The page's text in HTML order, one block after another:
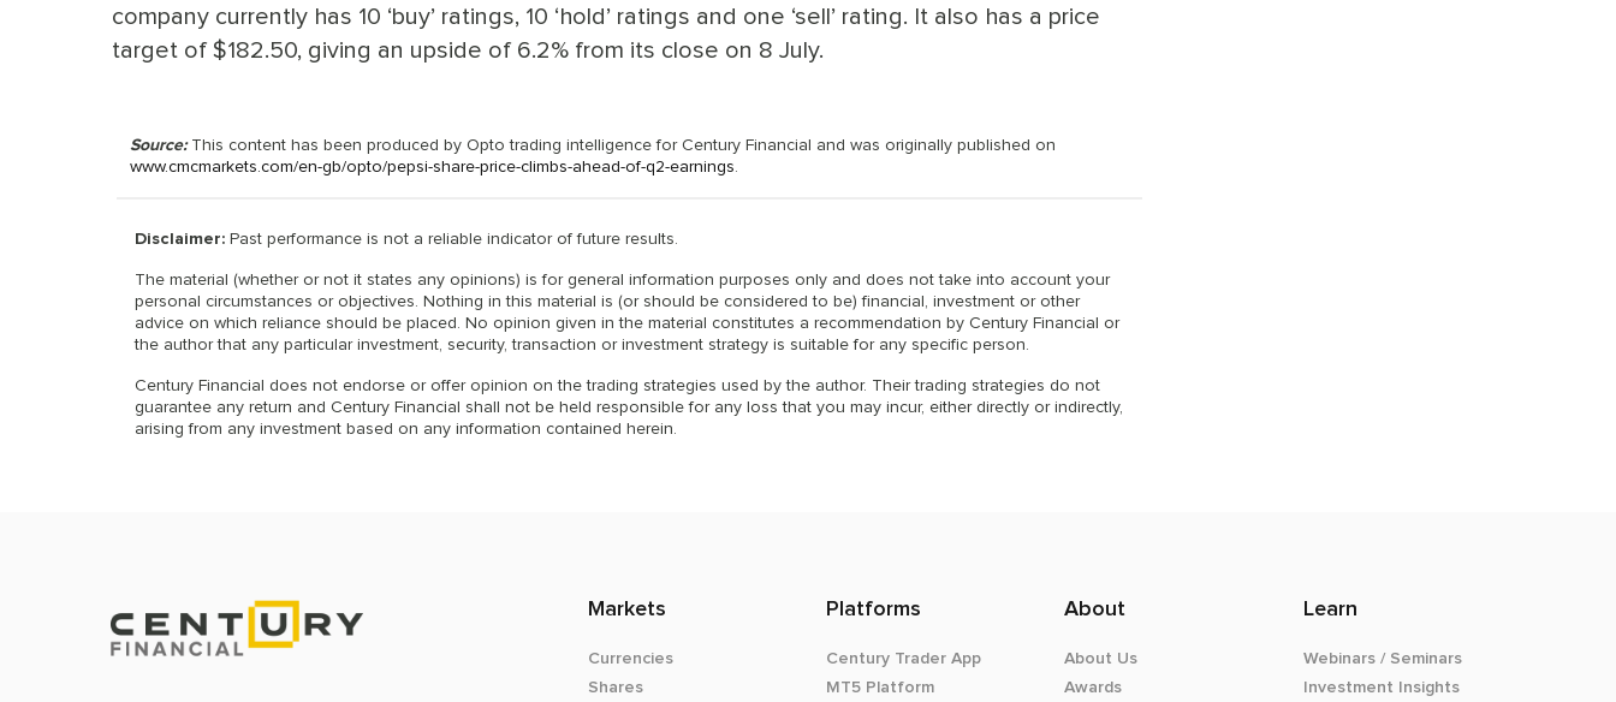
company currently has 10 ‘buy’ ratings, 10 ‘hold’ ratings and one ‘sell’ rating. It also has a price
target of $182.50, giving an upside of 6.2% from its close on 8 July.
Source:This content has been produced by Opto trading intelligence for Century Financial and was originally published on
www.cmcmarkets.com/en-gb/opto/pepsi-share-price-climbs-ahead-of-q2-earnings.
Disclaimer: Past performance is not a reliable indicator of future results.
The material (whether or not it states any opinions) is for general information purposes only and does not take into account your
personal circumstances or objectives. Nothing in this material is (or should be considered to be) financial, investment or other
advice on which reliance should be placed. No opinion given in the material constitutes a recommendation by Century Financial or
the author that any particular investment, security, transaction or investment strategy is suitable for any specific person.
Century Financial does not endorse or offer opinion on the trading strategies used by the author. Their trading strategies do not
guarantee any return and Century Financial shall not be held responsible for any loss that you may incur, either directly or indirectly,
arising from any investment based on any information contained herein.
Markets
Currencies
Shares
Platforms
Century Trader App
MT5 Platform
About
About Us
Awards
Learn
Webinars / Seminars
Investment Insights